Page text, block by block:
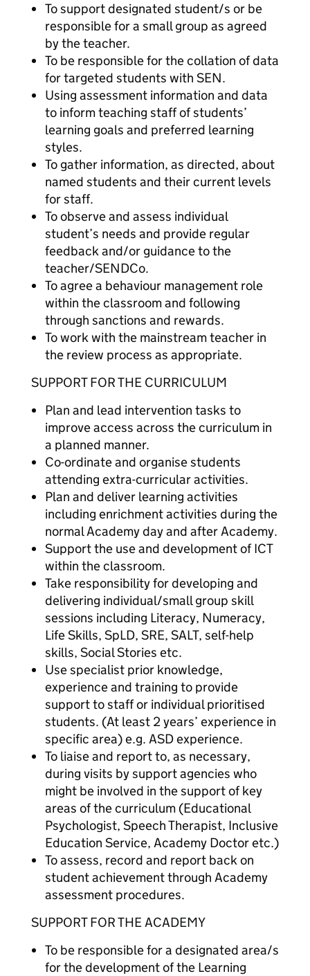
To support designated student/s or be
responsible for a small group as agreed
by the teacher.
To be responsible for the collation of data
for targeted students with SEN.
Using assessment information and data
to inform teaching staff of students’
learning goals and preferred learning
styles.
To gather information, as directed, about
named students and their current levels
for staff.
To observe and assess individual
student’s needs and provide regular
feedback and/or guidance to the
teacher/SENDCo.
To agree a behaviour management role
within the classroom and following
through sanctions and rewards.
To work with the mainstream teacher in
the review process as appropriate.
SUPPORT FOR THE CURRICULUM
Plan and lead intervention tasks to
improve access across the curriculum in
a planned manner.
Co-ordinate and organise students
attending extra-curricular activities.
Plan and deliver learning activities
including enrichment activities during the
normal Academy day and after Academy.
Support the use and development of ICT
within the classroom.
Take responsibility for developing and
delivering individual/small group skill
sessions including Literacy, Numeracy,
Life Skills, SpLD, SRE, SALT, self-help
skills, Social Stories etc.
Use specialist prior knowledge,
experience and training to provide
support to staff or individual prioritised
students. (At least 2 years’ experience in
specific area) e.g. ASD experience.
To liaise and report to, as necessary,
during visits by support agencies who
might be involved in the support of key
areas of the curriculum (Educational
Psychologist, Speech Therapist, Inclusive
Education Service, Academy Doctor etc.)
To assess, record and report back on
student achievement through Academy
assessment procedures.
SUPPORT FOR THE ACADEMY
To be responsible for a designated area/s
for the development of the Learning